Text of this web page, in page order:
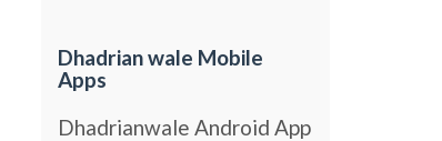
Dhadrian wale Mobile
Apps
Dhadrianwale Android App